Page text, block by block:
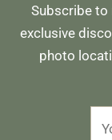
Subscribe to
exclusive
photo